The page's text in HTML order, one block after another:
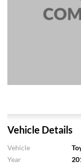
Vehicle Details
Vehicle
Year